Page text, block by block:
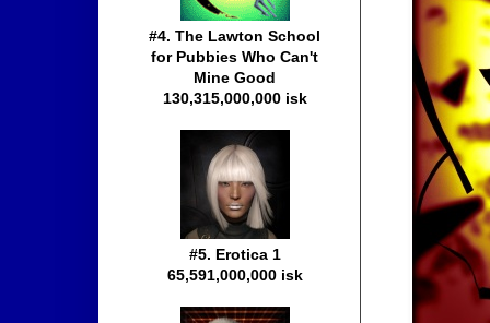
#4. The Lawton School
for Pubbies Who Can't
Mine Good
130,315,000,000 isk
#5. Erotica 1
65,591,000,000 isk